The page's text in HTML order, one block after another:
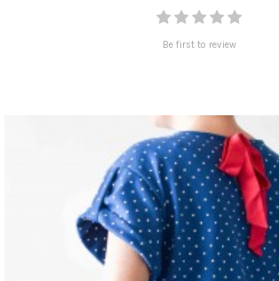
Be first to review